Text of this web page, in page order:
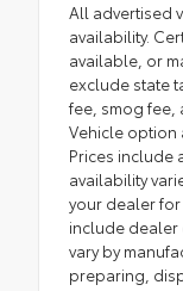
All advertised
availability.
available, or
exclude state
fee, smog fee,
Vehicle option
Prices include
availability
your dealer
include dealer
vary by
preparing,